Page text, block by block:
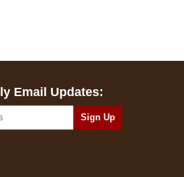
Email Updates: